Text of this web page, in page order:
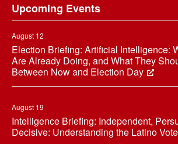
Upcoming Events
August 12
Election Briefing: Artificial Intelligence:
Are Already Doing, and What They
Between Now and Election Day
August 19
Intelligence Briefing: Independent,
Decisive: Understanding the Latino